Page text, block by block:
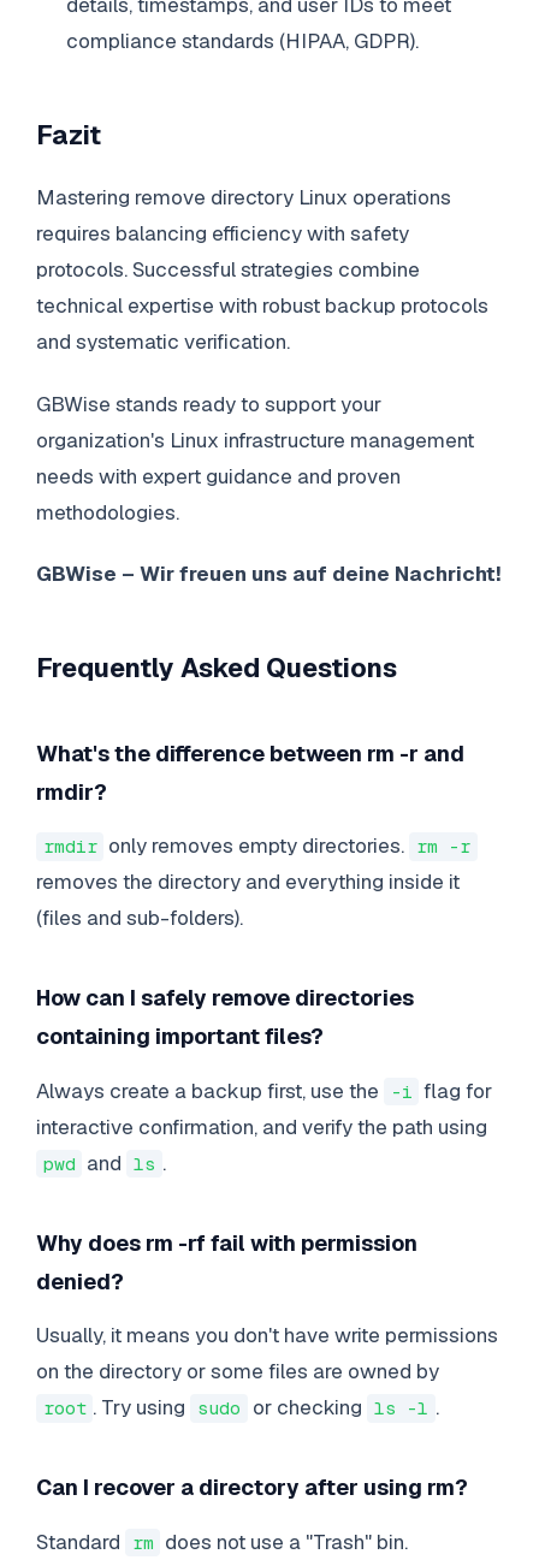
compliance standards (HIPAA, GDPR).
Fazit
Mastering remove directory Linux operations
requires balancing efficiency with safety
protocols. Successful strategies combine
technical expertise with robust backup protocols
and systematic verification.
GBWise stands ready to support your
organization's Linux infrastructure management
needs with expert guidance and proven
methodologies.
GBWise – Wir freuen uns auf deine Nachricht!
Frequently Asked Questions
What's the difference between rm -r and
rmdir?
rmdir only removes empty directories. rm -r
removes the directory and everything inside it
(files and sub-folders).
How can I safely remove directories
containing important files?
Always create a backup first, use the -i flag for
interactive confirmation, and verify the path using
pwd and ls .
Why does rm -rf fail with permission
denied?
Usually, it means you don't have write permissions
on the directory or some files are owned by
root . Try using sudo or checking ls -l .
Can I recover a directory after using rm?
Standard rm does not use a "Trash" bin.